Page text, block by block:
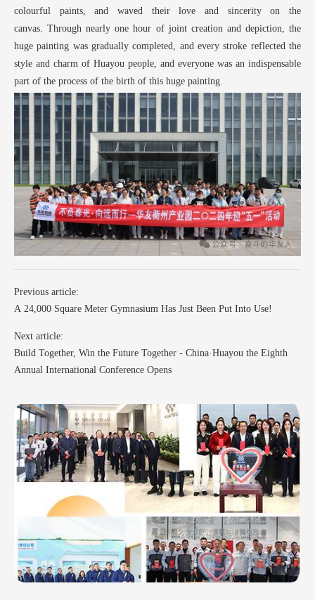
colourful paints, and waved their love and sincerity on the
canvas. Through nearly one hour of joint creation and depiction, the
huge painting was gradually completed, and every stroke reflected the
style and charm of Huayou people, and everyone was an indispensable
part of the process of the birth of this huge painting.
Previous article:
A 24,000 Square Meter Gymnasium Has Just Been Put Into Use!
Next article:
Build Together, Win the Future Together - China·Huayou the Eighth
Annual International Conference Opens